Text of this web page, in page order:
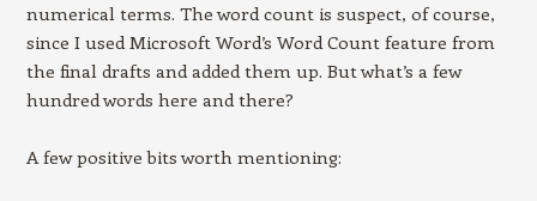
numerical terms. The word count is suspect, of course,
since I used Microsoft Word’s Word Count feature from
the final drafts and added them up. But what’s a few
hundred words here and there?
A few positive bits worth mentioning: